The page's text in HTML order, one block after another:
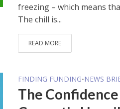
freezing – which means
The chill is...
READ MORE
FINDING FUNDING•NEWS
The